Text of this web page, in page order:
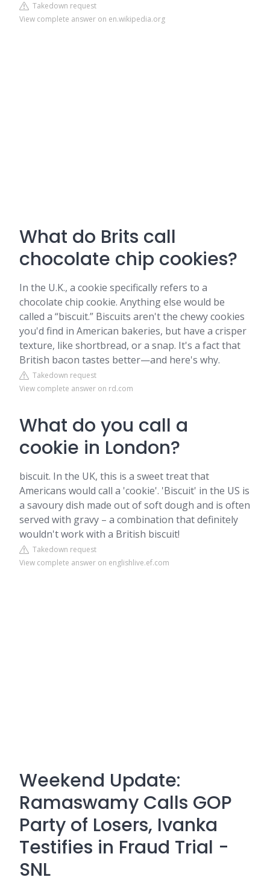
Takedown request
View complete answer on en.wikipedia.org
What do Brits call
chocolate chip cookies?
In the U.K., a cookie specifically refers to a
chocolate chip cookie. Anything else would be
called a “biscuit.” Biscuits aren't the chewy cookies
you'd find in American bakeries, but have a crisper
texture, like shortbread, or a snap. It's a fact that
British bacon tastes better—and here's why.
Takedown request
View complete answer on rd.com
What do you call a
cookie in London?
biscuit. In the UK, this is a sweet treat that
Americans would call a 'cookie'. 'Biscuit' in the US is
a savoury dish made out of soft dough and is often
served with gravy – a combination that definitely
wouldn't work with a British biscuit!
Takedown request
View complete answer on englishlive.ef.com
Weekend Update:
Ramaswamy Calls GOP
Party of Losers, Ivanka
Testifies in Fraud Trial -
SNL